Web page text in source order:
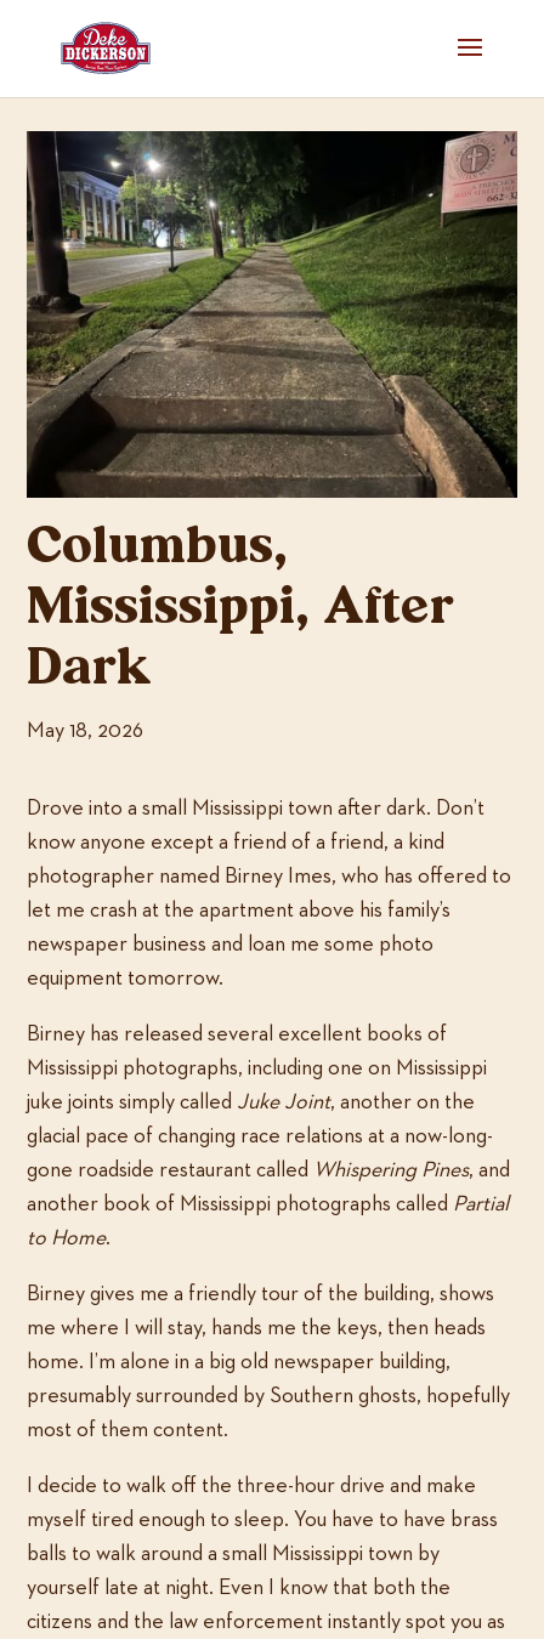
Columbus,
Mississippi, After
Dark
May 18, 2026
Drove into a small Mississippi town after dark. Don’t
know anyone except a friend of a friend, a kind
photographer named Birney Imes, who has offered to
let me crash at the apartment above his family’s
newspaper business and loan me some photo
equipment tomorrow.
Birney has released several excellent books of
Mississippi photographs, including one on Mississippi
juke joints simply called Juke Joint, another on the
glacial pace of changing race relations at a now-long-
gone roadside restaurant called Whispering Pines, and
another book of Mississippi photographs called Partial
to Home.
Birney gives me a friendly tour of the building, shows
me where I will stay, hands me the keys, then heads
home. I’m alone in a big old newspaper building,
presumably surrounded by Southern ghosts, hopefully
most of them content.
I decide to walk off the three-hour drive and make
myself tired enough to sleep. You have to have brass
balls to walk around a small Mississippi town by
yourself late at night. Even I know that both the
citizens and the law enforcement instantly spot you as